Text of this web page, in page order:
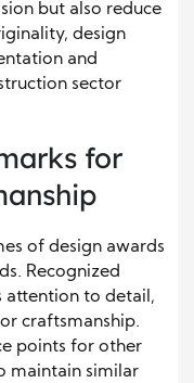
but also reduce
design
and
sector
for
of design awards
Recognized
attention to detail,
craftsmanship.
points for other
maintain similar